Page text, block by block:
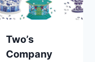
Two’s
Company